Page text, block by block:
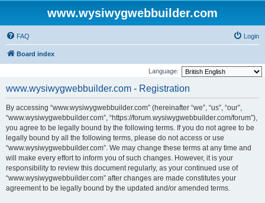
www.wysiwygwebbuilder.com
FAQ Login
Board index
Language:
www.wysiwygwebbuilder.com - Registration
By accessing “www.wysiwygwebbuilder.com” (hereinafter “we”, “us”, “our”,
“www.wysiwygwebbuilder.com”, “https://forum.wysiwygwebbuilder.com/forum”),
you agree to be legally bound by the following terms. If you do not agree to be
legally bound by all the following terms, please do not access or use
“www.wysiwygwebbuilder.com”. We may change these terms at any time and
will make every effort to inform you of such changes. However, it is your
responsibility to review this document regularly, as your continued use of
“www.wysiwygwebbuilder.com” after changes are made constitutes your
agreement to be legally bound by the updated and/or amended terms.